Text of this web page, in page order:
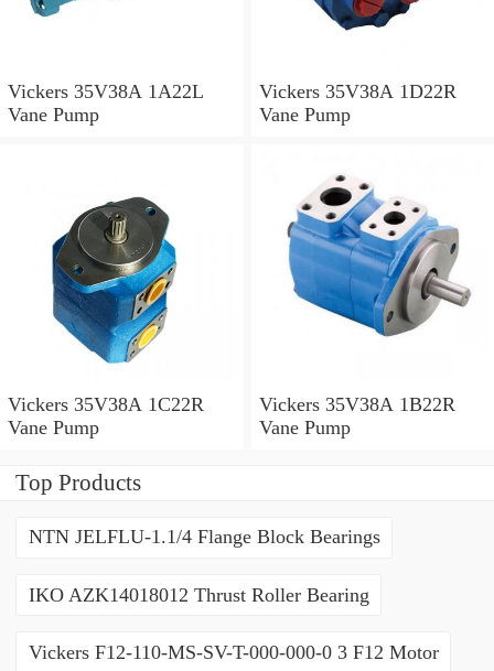
Vickers 35V38A 1A22L
Vane Pump
Vickers 35V38A 1D22R
Vane Pump
Vickers 35V38A 1C22R
Vane Pump
Vickers 35V38A 1B22R
Vane Pump
Top Products
NTN JELFLU-1.1/4 Flange Block Bearings
IKO AZK14018012 Thrust Roller Bearing
Vickers F12-110-MS-SV-T-000-000-0 3 F12 Motor